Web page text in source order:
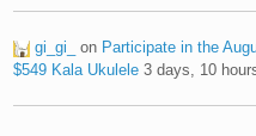
gi_gi_ on Participate in the
$549 Kala Ukulele 3 days, 10